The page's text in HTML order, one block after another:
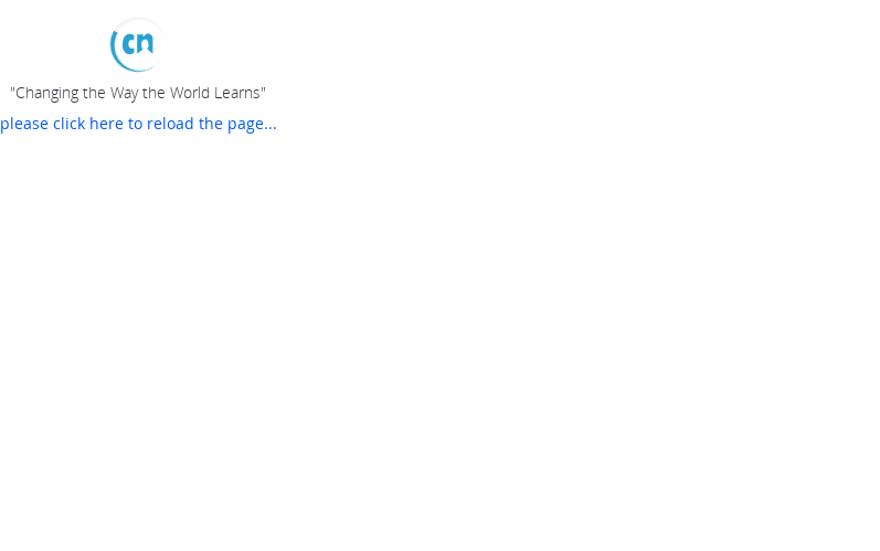
"Changing the Way the World Learns"
please click here to reload the page...